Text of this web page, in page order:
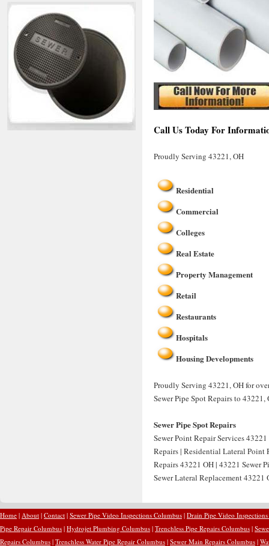
Call Us Today For
Proudly Serving 43221, OH
Residential
Commercial
Colleges
Real Estate
Property Management
Retail
Restaurants
Hospitals
Housing Developments
Proudly Serving 43221, OH for
Sewer Pipe Spot Repairs to 43221,
Sewer Pipe Spot Repairs
Sewer Point Repair Services
Repairs | Residential Lateral Point
Repairs 43221 OH | 43221 Sewer
Sewer Lateral Replacement 43221
Home | About | Contact | Sewer Pipe Video Inspections Columbus | Drain Pipe Video
Pipe Repair Columbus | Hydrojet Plumbing Columbus | Trenchless Pipe Repairs Columbus |
Repairs Columbus | Trenchless Water Pipe Repair Columbus | Sewer Main Repairs Columbus |